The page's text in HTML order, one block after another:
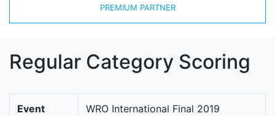
PREMIUM PARTNER
Regular Category Scoring
Event
WRO International Final 2019